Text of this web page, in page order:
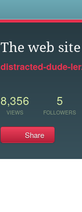
The web
distracted-dude-
8,356
VIEWS
5
FOLLOWERS
Share